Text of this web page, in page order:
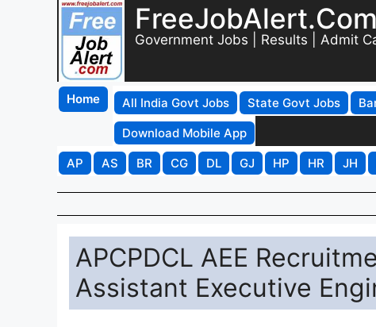
FreeJobAlert.Com
Government Jobs | Results | Admit
Home All India Govt Jobs State Govt Jobs
Download Mobile App
AP
AS BR CG DL GJ HP HR JH
APCPDCL AEE
Assistant Executive